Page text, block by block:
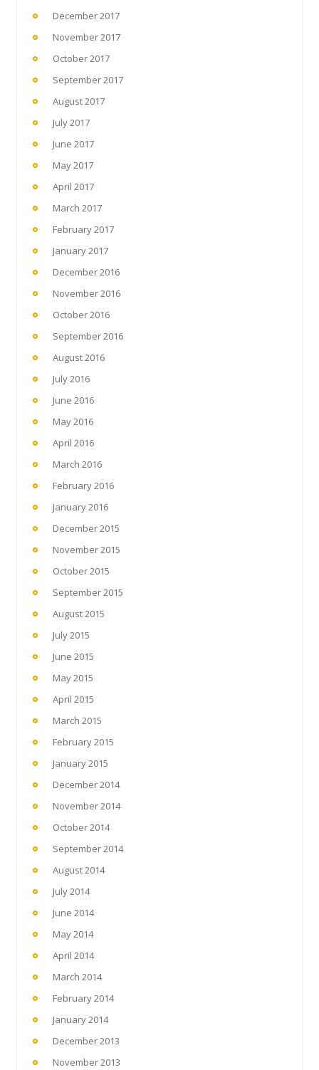
December 2017
November 2017
October 2017
September 2017
August 2017
July 2017
June 2017
May 2017
April 2017
March 2017
February 2017
January 2017
December 2016
November 2016
October 2016
September 2016
August 2016
July 2016
June 2016
May 2016
April 2016
March 2016
February 2016
January 2016
December 2015
November 2015
October 2015
September 2015
August 2015
July 2015
June 2015
May 2015
April 2015
March 2015
February 2015
January 2015
December 2014
November 2014
October 2014
September 2014
August 2014
July 2014
June 2014
May 2014
April 2014
March 2014
February 2014
January 2014
December 2013
November 2013